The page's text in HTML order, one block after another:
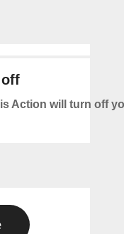
Action will turn off